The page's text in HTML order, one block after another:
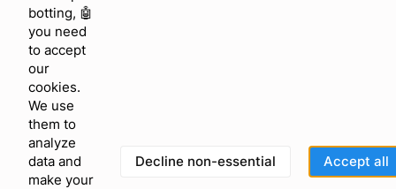
browser console for more information)
botting, 🤖
you need
to accept
our
cookies.
We use
them to
analyze
data and
make your
Decline non-essential Accept all